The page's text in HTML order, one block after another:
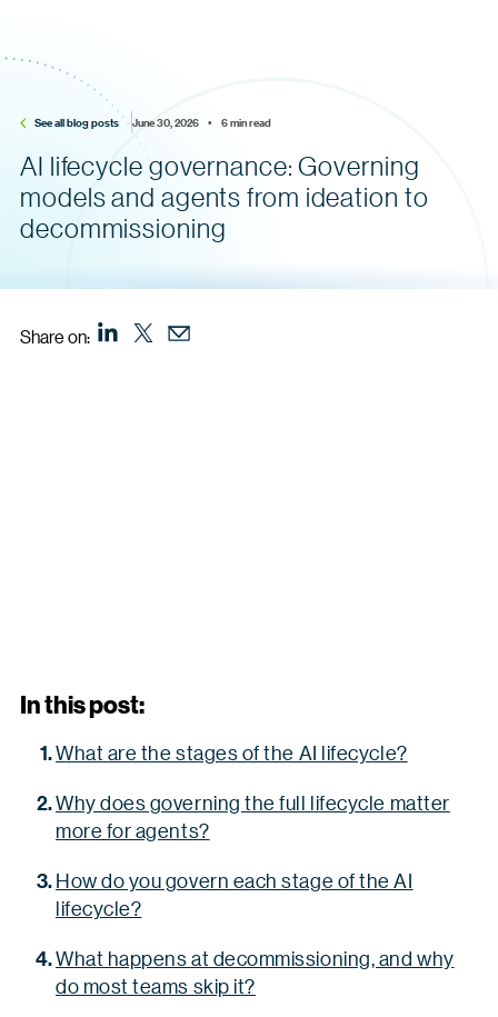
See all blog posts June 30, 2026    •    6 min read
AI lifecycle governance: Governing
models and agents from ideation to
decommissioning
Share on:
In this post:
What are the stages of the AI lifecycle?
Why does governing the full lifecycle matter
more for agents?
How do you govern each stage of the AI
lifecycle?
What happens at decommissioning, and why
do most teams skip it?